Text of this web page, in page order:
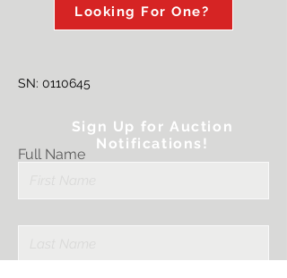
Looking For One?
SN: 0110645
Full Name
Sign Up for Auction
Notifications!